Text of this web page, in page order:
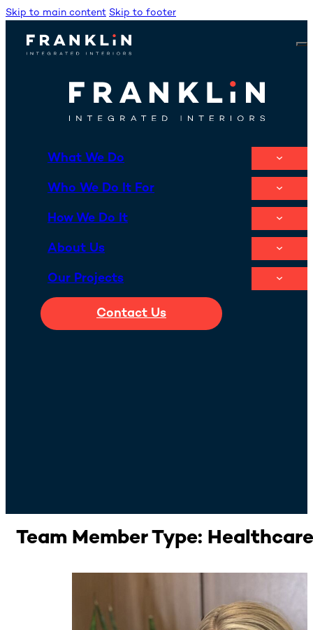
Skip to main content Skip to footer
What We Do
Who We Do It For
How We Do It
About Us
Our Projects
Contact Us
Team Member Type: Healthcare